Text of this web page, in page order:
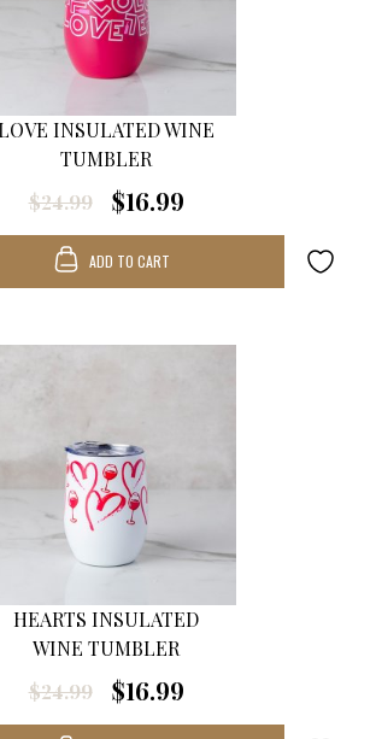
INSULATED WINE
TUMBLER
$24.99
$16.99
ADD TO CART
HEARTS INSULATED
WINE TUMBLER
$24.99
$16.99